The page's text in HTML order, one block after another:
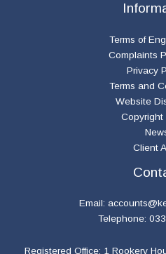
Terms of
Complaints
Privacy
Terms and
Website
Copyright
Client
Email:
Telephone:
Registered Office: 1 Rookery